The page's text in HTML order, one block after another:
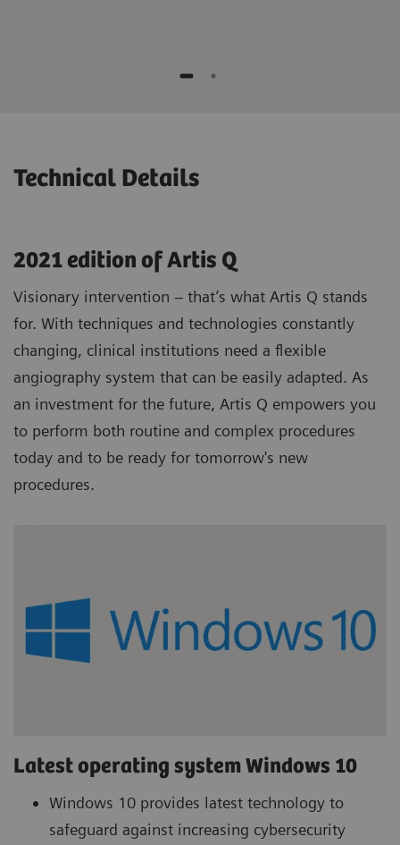
Potential to speed up procedures and to
vary.”
Technical Details
2021 edition of Artis Q
Visionary intervention – that’s what Artis Q stands
for. With techniques and technologies constantly
changing, clinical institutions need a flexible
angiography system that can be easily adapted. As
an investment for the future, Artis Q empowers you
to perform both routine and complex procedures
today and to be ready for tomorrow's new
procedures.
Latest operating system Windows 10
Windows 10 provides latest technology to
safeguard against increasing cybersecurity